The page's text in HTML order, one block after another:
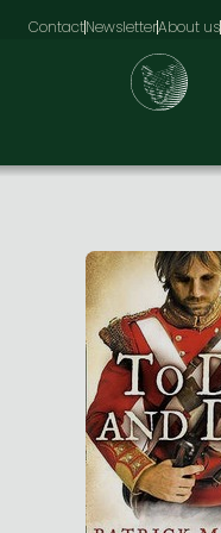
ContactNewsletterAbout us